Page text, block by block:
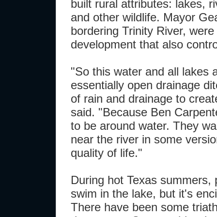
built rural attributes: lakes,
and other wildlife. Mayor
bordering Trinity River,
development that also
"So this water and all lakes
essentially open drainage
of rain and drainage to
said. "Because Ben
to be around water. They
near the river in some
quality of life."
During hot Texas
swim in the lake, but it's
There have been some